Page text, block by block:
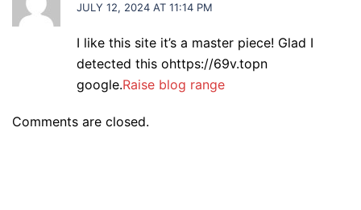
JULY 12, 2024 AT 11:14 PM
I like this site it’s a master piece! Glad I
detected this ohttps://69v.topn
google.Raise blog range
Comments are closed.